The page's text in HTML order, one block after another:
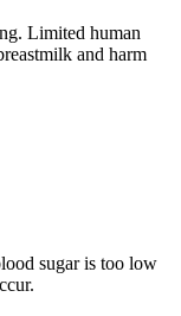
Limited human
and harm
sugar is too low